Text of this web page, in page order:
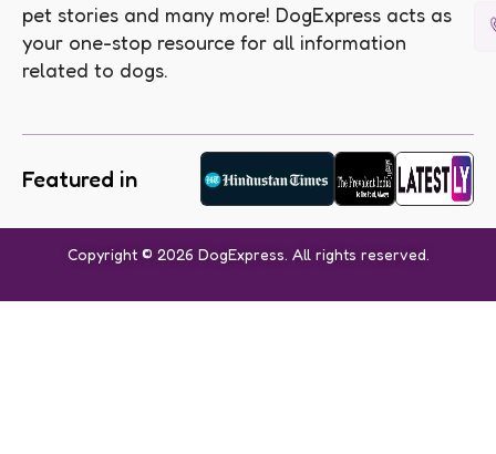
pet stories and many more! DogExpress acts as
your one-stop resource for all information
related to dogs.
Featured in
Copyright © 2026 DogExpress. All rights reserved.